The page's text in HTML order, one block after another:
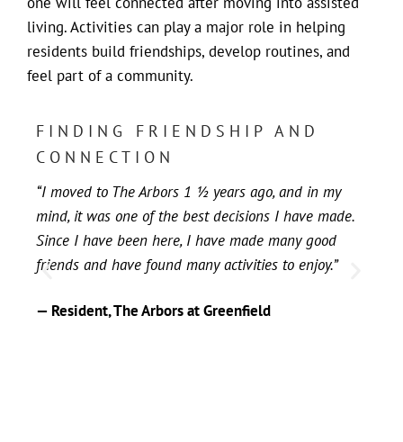
living. Activities can play a major role in helping
residents build friendships, develop routines, and
feel part of a community.
FINDING FRIENDSHIP AND
CONNECTION
“I moved to The Arbors 1 ½ years ago, and in my
mind, it was one of the best decisions I have made.
Since I have been here, I have made many good
friends and have found many activities to enjoy.”
— Resident, The Arbors at Greenfield